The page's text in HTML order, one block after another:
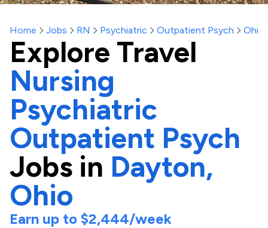
Home Jobs RN Psychiatric Outpatient Psych Ohio
Explore Travel
Nursing
Psychiatric
Outpatient Psych
Jobs in Dayton,
Ohio
Earn up to $2,444/week